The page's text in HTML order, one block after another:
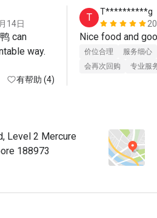
14日
can
way.
有帮助 (4)
T
T**********g
价位合理
服务细心
会再次回购
专业服
Level 2 Mercure
188973